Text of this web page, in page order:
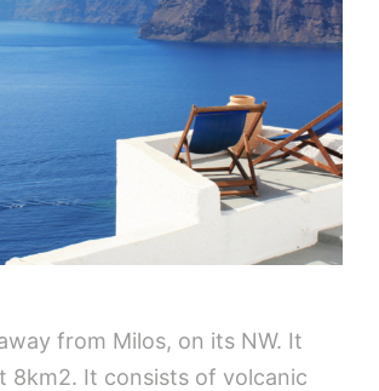
from Milos, on its NW. It
8km2. It consists of volcanic